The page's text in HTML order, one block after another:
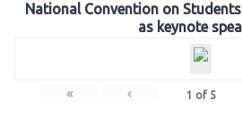
National Convention on
as keynote
« ‹ 1 of 5